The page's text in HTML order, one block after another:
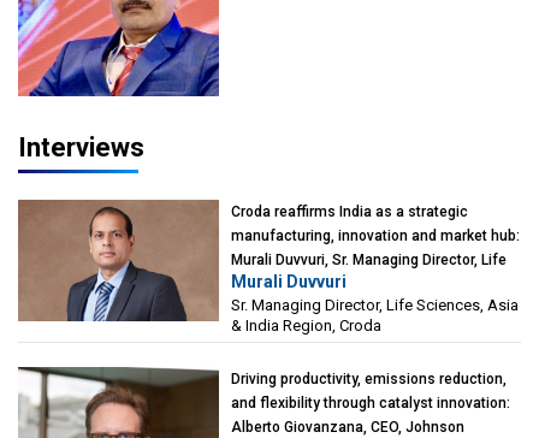
Interviews
Croda reaffirms India as a strategic
manufacturing, innovation and market hub:
Murali Duvvuri, Sr. Managing Director, Life
Sciences, Asia & India Region, Croda
Murali Duvvuri
Sr. Managing Director, Life Sciences, Asia
& India Region, Croda
Driving productivity, emissions reduction,
and flexibility through catalyst innovation:
Alberto Giovanzana, CEO, Johnson